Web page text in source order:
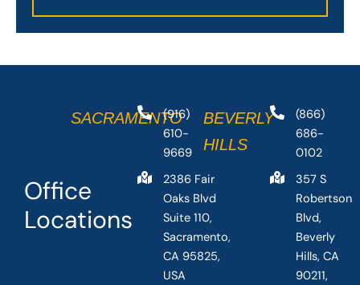
Office
Locations
SACRAMENTO
(916)
610-
9669
2386 Fair
Oaks Blvd
Suite 110,
Sacramento,
CA 95825,
USA
BEVERLY
HILLS
(866)
686-
0102
357 S
Robertson
Blvd,
Beverly
Hills, CA
90211,